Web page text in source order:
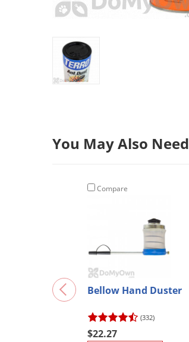
You May Also Need
Compare
Bellow Hand Duster
(332)
$22.27